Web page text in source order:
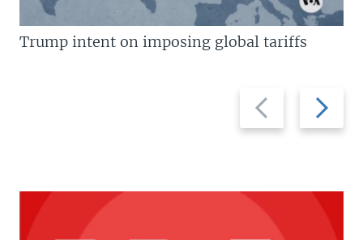
Previous
slide
Next
slide
Trump intent on imposing global tariffs